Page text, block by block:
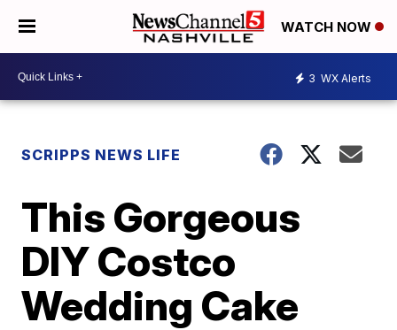
WATCH NOW
3 WX Alerts
SCRIPPS NEWS LIFE
This Gorgeous
DIY Costco
Wedding Cake